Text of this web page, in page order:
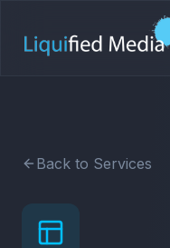
Back to Services